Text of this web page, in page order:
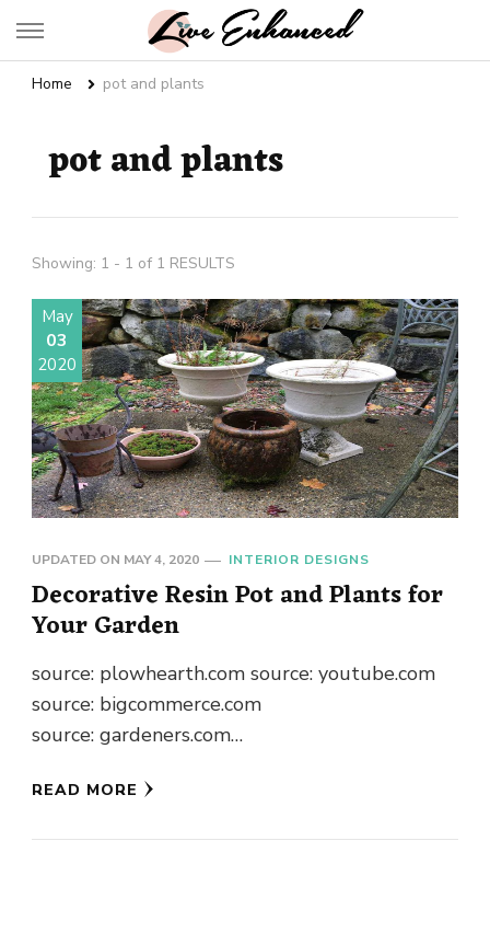
Live Enhanced
Home pot and plants
pot and plants
Showing: 1 - 1 of 1 RESULTS
May
03
2020
UPDATED ON MAY 4, 2020 INTERIOR DESIGNS
Decorative Resin Pot and Plants for
Your Garden
source: plowhearth.com source: youtube.com
source: bigcommerce.com
source: gardeners.com
source: beauteefulliving.com
READ MORE